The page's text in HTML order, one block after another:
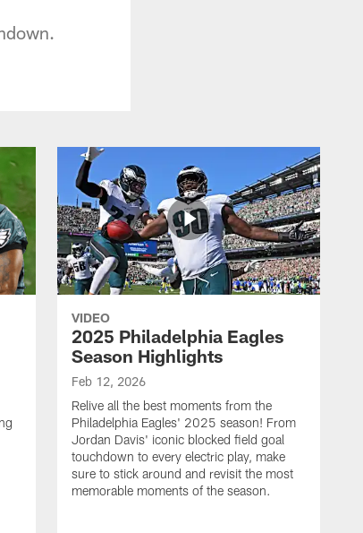
VIDEO
2025 Philadelphia Eagles
Season Highlights
Feb 12, 2026
Relive all the best moments from the
Philadelphia Eagles' 2025 season! From
Jordan Davis' iconic blocked field goal
touchdown to every electric play, make
sure to stick around and revisit the most
memorable moments of the season.